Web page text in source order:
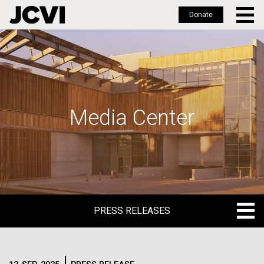
Skip
to
main
Donate
Media Center
PRESS RELEASES